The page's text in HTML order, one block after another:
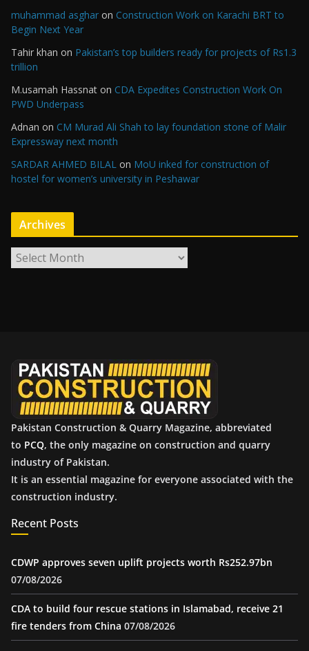
muhammad asghar on Construction Work on Karachi BRT to
Begin Next Year
Tahir khan on Pakistan’s top builders ready for projects of Rs1.3
trillion
M.usamah Hassnat on CDA Expedites Construction Work On
PWD Underpass
Adnan on CM Murad Ali Shah to lay foundation stone of Malir
Expressway next month
SARDAR AHMED BILAL on MoU inked for construction of
hostel for women’s university in Peshawar
Archives
r
Pakistan Construction & Quarry Magazine, abbreviated
to PCQ, the only magazine on construction and quarry
industry of Pakistan.
It is an essential magazine for everyone associated with the
construction industry.
Recent Posts
CDWP approves seven uplift projects worth Rs252.97bn
07/08/2026
CDA to build four rescue stations in Islamabad, receive 21
fire tenders from China 07/08/2026